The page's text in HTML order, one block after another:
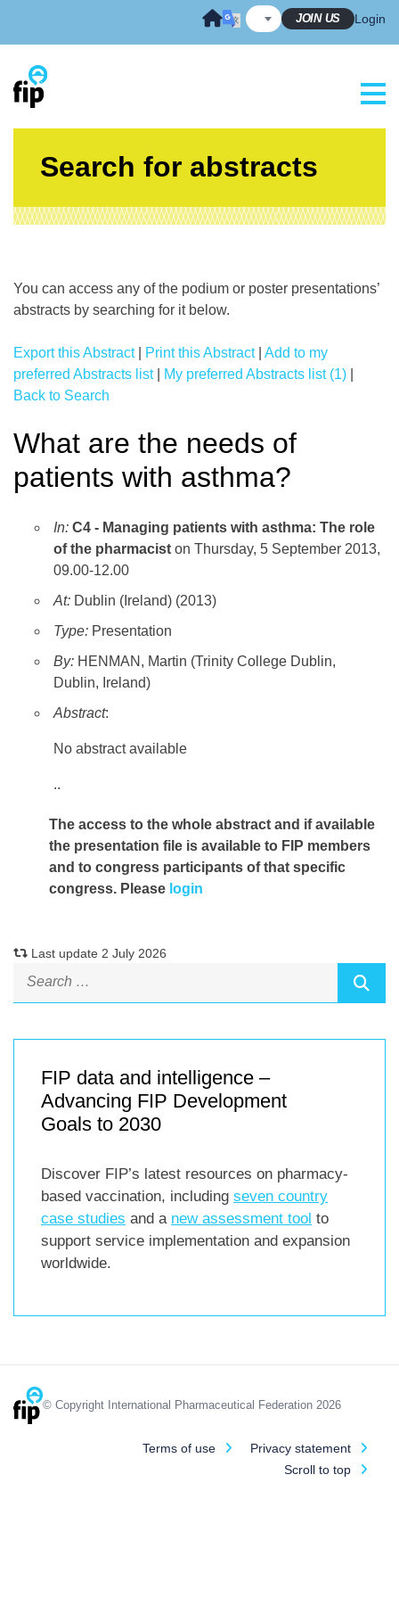
JOIN US Login
Search for abstracts
You can access any of the podium or poster presentations’
abstracts by searching for it below.
Export this Abstract| Print this Abstract| Add to my
preferred Abstracts list| My preferred Abstracts list (1)
Back to Search
What are the needs of
patients with asthma?
In: C4 - Managing patients with asthma: The role
of the pharmacist on Thursday, 5 September 2013,
09.00-12.00
At: Dublin (Ireland) (2013)
Type: Presentation
By: HENMAN, Martin (Trinity College Dublin,
Dublin, Ireland)
Abstract:
No abstract available
..
The access to the whole abstract and if available
the presentation file is available to FIP members
and to congress participants of that specific
congress. Please login
Last update 2 July 2026
FIP data and intelligence –
Advancing FIP Development
Goals to 2030
Discover FIP’s latest resources on pharmacy-
based vaccination, including seven country
case studies and a new assessment tool to
support service implementation and expansion
worldwide.
© Copyright International Pharmaceutical Federation 2026
Terms of use
Privacy statement
Scroll to top